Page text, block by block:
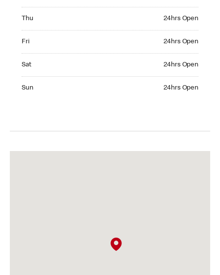
Thu 24hrs Open
Fri 24hrs Open
Sat 24hrs Open
Sun 24hrs Open